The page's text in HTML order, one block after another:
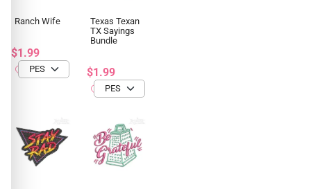
Ranch Wife
$1.99
Texas Texan
TX Sayings
Bundle
$1.99